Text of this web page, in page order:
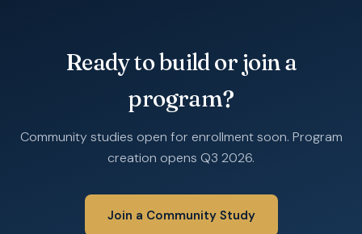
Ready to build or join a
program?
Community studies open for enrollment soon. Program
creation opens Q3 2026.
Join a Community Study